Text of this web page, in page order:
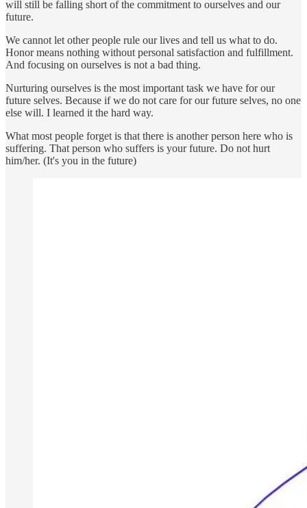
will still be falling short of the commitment to ourselves and our
future.
We cannot let other people rule our lives and tell us what to do.
Honor means nothing without personal satisfaction and fulfillment.
And focusing on ourselves is not a bad thing.
Nurturing ourselves is the most important task we have for our
future selves. Because if we do not care for our future selves, no one
else will. I learned it the hard way.
What most people forget is that there is another person here who is
suffering. That person who suffers is your future. Do not hurt
him/her. (It's you in the future)